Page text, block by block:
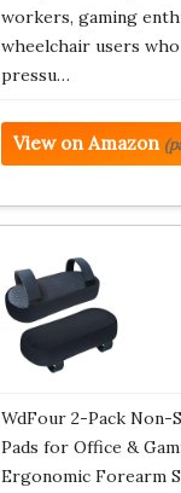
workers, gaming
wheelchair users
pressu…
View on Amazon
WdFour 2-Pack Non-
Pads for Office &
Ergonomic Forearm